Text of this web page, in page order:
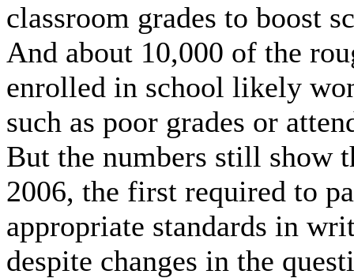
classroom grades to boost
And about 10,000 of the
enrolled in school likely
such as poor grades or
But the numbers still show
2006, the first required to
appropriate standards in
despite changes in the